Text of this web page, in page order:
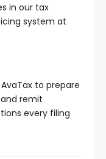
in our tax
system at
to prepare
remit
every filing